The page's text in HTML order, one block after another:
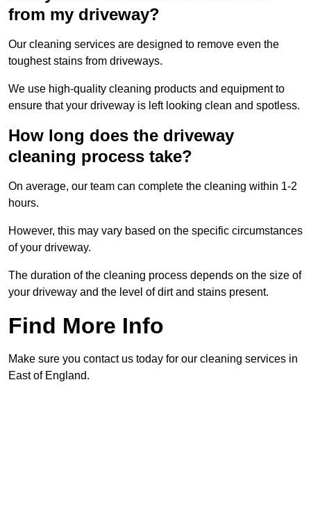
from my driveway?
Our cleaning services are designed to remove even the
toughest stains from driveways.
We use high-quality cleaning products and equipment to
ensure that your driveway is left looking clean and spotless.
How long does the driveway
cleaning process take?
On average, our team can complete the cleaning within 1-2
hours.
However, this may vary based on the specific circumstances
of your driveway.
The duration of the cleaning process depends on the size of
your driveway and the level of dirt and stains present.
Find More Info
Make sure you contact us today for our cleaning services in
East of England.